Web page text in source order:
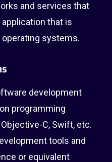
and services that
that is
systems.
development
programming
C, Swift, etc.
tools and
or equivalent